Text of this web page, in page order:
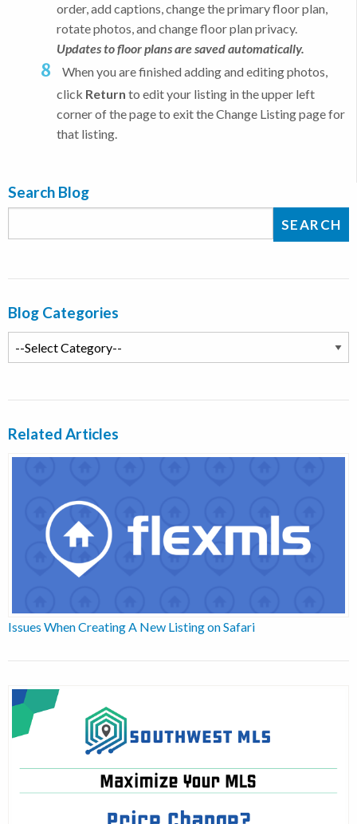
order, add captions, change the primary floor plan,
rotate photos, and change floor plan privacy.
Updates to floor plans are saved automatically.
When you are finished adding and editing photos,
click Return to edit your listing in the upper left
corner of the page to exit the Change Listing page for
that listing.
Search Blog
Blog Categories
Related Articles
Issues When Creating A New Listing on Safari